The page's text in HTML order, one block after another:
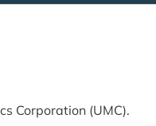
Corporation (UMC).